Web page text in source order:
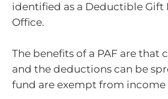
identified as a Deductible Gift
Office.
The benefits of a PAF are
and the deductions can be
fund are exempt from income